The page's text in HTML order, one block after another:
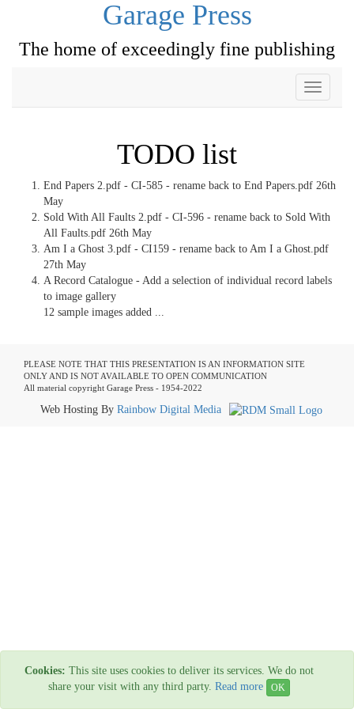
Garage Press
The home of exceedingly fine publishing
Toggle
TODO list
End Papers 2.pdf - CI-585 - rename back to End Papers.pdf 26th
May
Sold With All Faults 2.pdf - CI-596 - rename back to Sold With
All Faults.pdf 26th May
Am I a Ghost 3.pdf - CI159 - rename back to Am I a Ghost.pdf
27th May
A Record Catalogue - Add a selection of individual record labels
to image gallery
12 sample images added ...
PLEASE NOTE THAT THIS PRESENTATION IS AN INFORMATION SITE
ONLY AND IS NOT AVAILABLE TO OPEN COMMUNICATION
All material copyright Garage Press - 1954-2022
Web Hosting By Rainbow Digital Media
Cookies: This site uses cookies to deliver its services. We do not
share your visit with any third party. Read more OK